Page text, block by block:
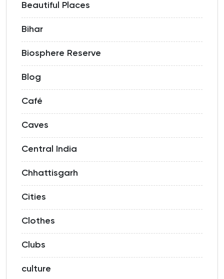
Beautiful Places
Bihar
Biosphere Reserve
Blog
Café
Caves
Central India
Chhattisgarh
Cities
Clothes
Clubs
culture